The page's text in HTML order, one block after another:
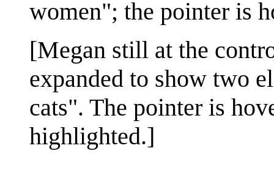
women"; the pointer is
[Megan still at the
expanded to show two
cats". The pointer is
highlighted.]